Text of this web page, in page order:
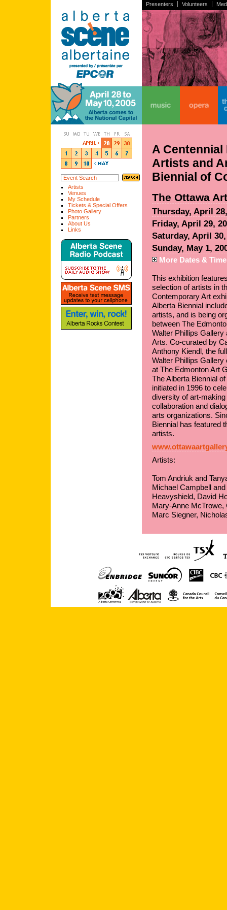
Presenters Volunteers
Artists
Venues
My Schedule
Tickets & Special Offers
Photo Gallery
Partners
About Us
Links
A
Artists and
Biennial of
The Ottawa
Thursday, April
Friday, April 29,
Saturday, April 30,
Sunday, May 1,
More Dates &
This exhibition
selection of artists in
Contemporary Art
Alberta Biennial
artists, and is being
between The
Walter Phillips Gallery
Arts. Co-curated by
Anthony Kiendl, the
Walter Phillips Gallery
at The Edmonton Art
The Alberta Biennial
initiated in 1996 to
diversity of art-
collaboration and
arts organizations.
Biennial has featured
artists.
Artists:
Tom Andriuk and
Michael Campbell
Heavyshield, David
Mary-Anne McTrowe,
Marc Siegner,